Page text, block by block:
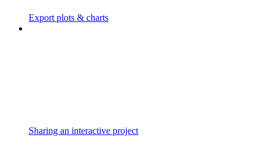
Export plots & charts
Sharing an interactive project